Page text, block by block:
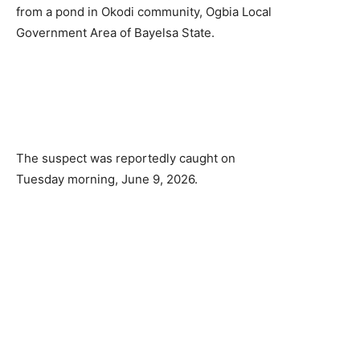
from a pond in Okodi community, Ogbia Local
Government Area of Bayelsa State.
The suspect was reportedly caught on
Tuesday morning, June 9, 2026.